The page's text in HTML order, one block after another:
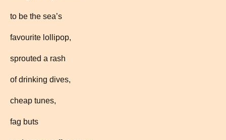
to be the sea’s
favourite lollipop,
sprouted a rash
of drinking dives,
cheap tunes,
fag buts